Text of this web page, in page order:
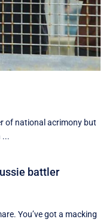
of national acrimony but
...
battler
You’ve got a macking